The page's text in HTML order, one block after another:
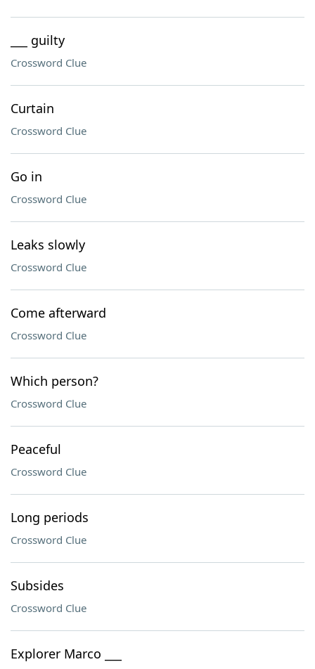
___ guilty
Crossword Clue
Curtain
Crossword Clue
Go in
Crossword Clue
Leaks slowly
Crossword Clue
Come afterward
Crossword Clue
Which person?
Crossword Clue
Peaceful
Crossword Clue
Long periods
Crossword Clue
Subsides
Crossword Clue
Explorer Marco ___